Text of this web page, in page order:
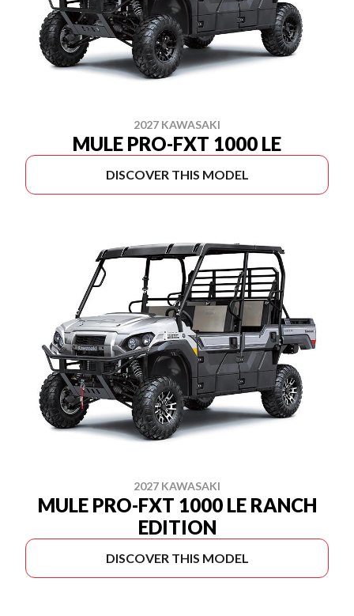
2027 KAWASAKI
MULE PRO-FXT 1000 LE
DISCOVER THIS MODEL
2027 KAWASAKI
MULE PRO-FXT 1000 LE RANCH
EDITION
DISCOVER THIS MODEL